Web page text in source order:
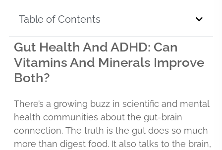
Table of Contents
Gut Health And ADHD: Can
Vitamins And Minerals Improve
Both?
There’s a growing buzz in scientific and mental
health communities about the gut-brain
connection. The truth is the gut does so much
more than digest food. It also talks to the brain,